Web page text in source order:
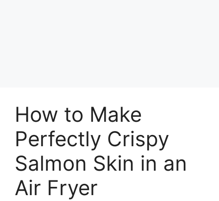
How to Make
Perfectly Crispy
Salmon Skin in an
Air Fryer